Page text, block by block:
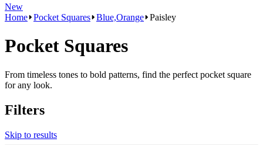
New
Home Pocket Squares Blue,Orange Paisley
Pocket Squares
From timeless tones to bold patterns, find the perfect pocket square
for any look.
Filters
Skip to results